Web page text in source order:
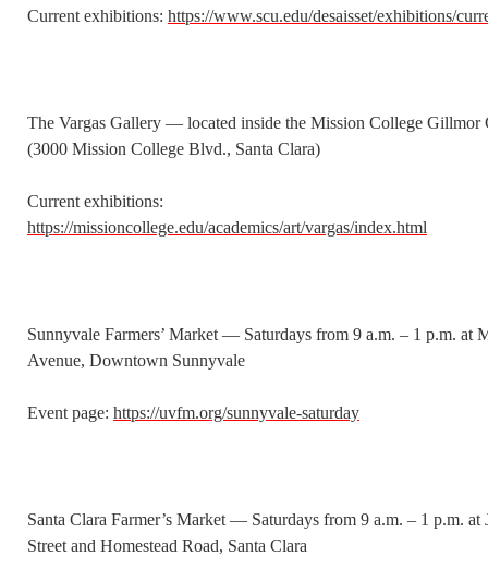
Current exhibitions: https://www.scu.edu/desaisset/exhibitions/
The Vargas Gallery — located inside the Mission College Gillmor
(3000 Mission College Blvd., Santa Clara)
Current exhibitions:
https://missioncollege.edu/academics/art/vargas/index.html
Sunnyvale Farmers’ Market — Saturdays from 9 a.m. – 1 p.m. at
Avenue, Downtown Sunnyvale
Event page: https://uvfm.org/sunnyvale-saturday
Santa Clara Farmer’s Market — Saturdays from 9 a.m. – 1 p.m. at
Street and Homestead Road, Santa Clara